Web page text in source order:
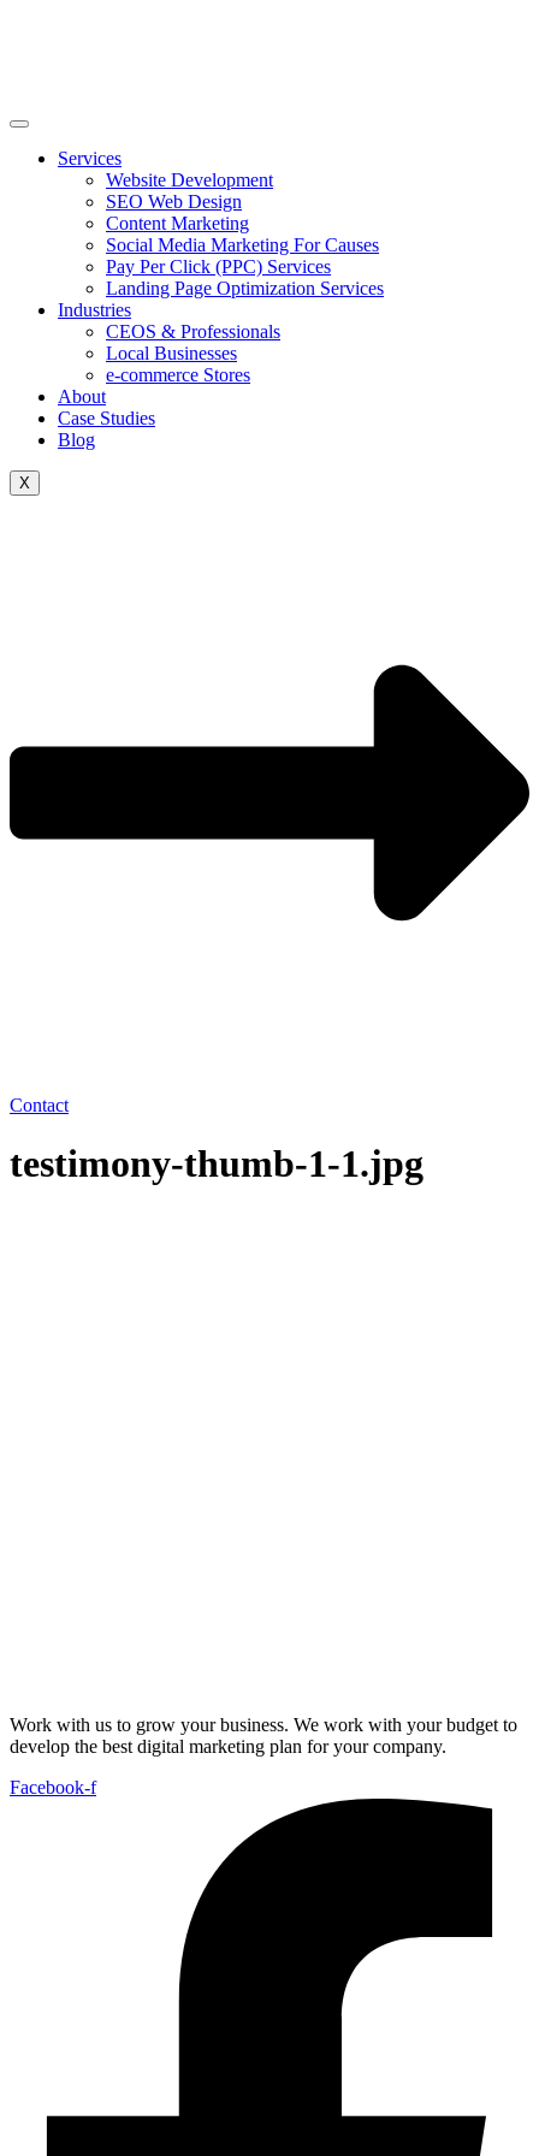
Services
Website Development
SEO Web Design
Content Marketing
Social Media Marketing For Causes
Pay Per Click (PPC) Services
Landing Page Optimization Services
Industries
CEOS & Professionals
Local Businesses
e-commerce Stores
About
Case Studies
Blog
X
Contact
testimony-thumb-1-1.jpg
Work with us to grow your business. We work with your budget to
develop the best digital marketing plan for your company.
Facebook-f